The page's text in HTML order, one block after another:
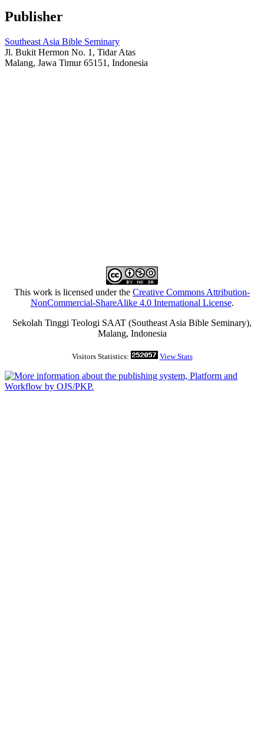
Publisher
Southeast Asia Bible Seminary
Jl. Bukit Hermon No. 1, Tidar Atas
Malang, Jawa Timur 65151, Indonesia
This work is licensed under the Creative Commons Attribution-
NonCommercial-ShareAlike 4.0 International License.
Sekolah Tinggi Teologi SAAT (Southeast Asia Bible Seminary),
Malang, Indonesia
Visitors Statistics: View Stats